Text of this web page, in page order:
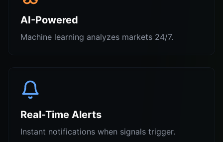
AI-Powered
Machine learning analyzes markets 24/7.
Real-Time Alerts
Instant notifications when signals trigger.